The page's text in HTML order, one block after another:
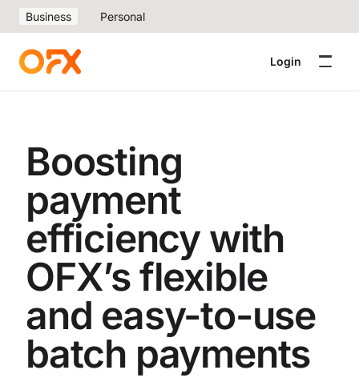
Business Personal
Login
Boosting
payment
efficiency with
OFX’s flexible
and easy-to-use
batch payments